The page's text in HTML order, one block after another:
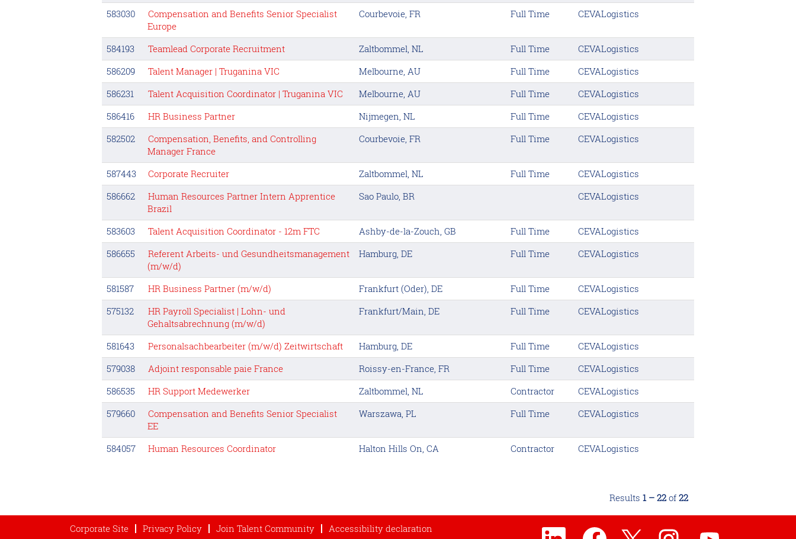
583030
Compensation and Benefits Senior Specialist
Europe
Courbevoie, FR Full Time CEVALogistics
584193 Teamlead Corporate Recruitment Zaltbommel, NL Full Time
CEVALogistics
586209
Talent Manager | Truganina VIC Melbourne, AU Full Time
CEVALogistics
586231
Talent Acquisition Coordinator | Truganina VIC Melbourne, AU Full Time
CEVALogistics
586416
HR Business Partner Nijmegen, NL Full Time
CEVALogistics
582502
Compensation, Benefits, and Controlling
Manager France
Courbevoie, FR Full Time CEVALogistics
587443 Corporate Recruiter Zaltbommel, NL Full Time
CEVALogistics
586662
Human Resources Partner Intern Apprentice
Brazil
Sao Paulo, BR CEVALogistics
583603 Talent Acquisition Coordinator - 12m FTC Ashby-de-la-Zouch, GB Full Time
CEVALogistics
586655
Referent Arbeits- und Gesundheitsmanagement
(m/w/d)
Hamburg, DE Full Time CEVALogistics
581587 HR Business Partner (m/w/d) Frankfurt (Oder), DE Full Time
CEVALogistics
575132
HR Payroll Specialist | Lohn- und
Gehaltsabrechnung (m/w/d)
Frankfurt/Main, DE Full Time CEVALogistics
581643 Personalsachbearbeiter (m/w/d) Zeitwirtschaft Hamburg, DE Full Time
CEVALogistics
579038
Adjoint responsable paie France Roissy-en-France, FR Full Time
CEVALogistics
586535
HR Support Medewerker Zaltbommel, NL Contractor
CEVALogistics
579660
Compensation and Benefits Senior Specialist
EE
Warszawa, PL Full Time CEVALogistics
584057 Human Resources Coordinator Halton Hills On, CA Contractor CEVALogistics
Results 1 – 22 of 22
Corporate Site Privacy Policy Join Talent Community Accessibility declaration O O O O